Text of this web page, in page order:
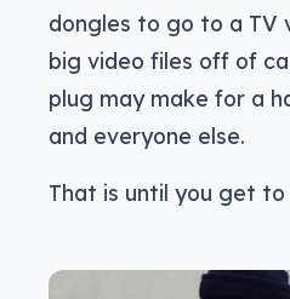
dongles to go to a TV
big video files off of
plug may make for a
and everyone else.
That is until you get